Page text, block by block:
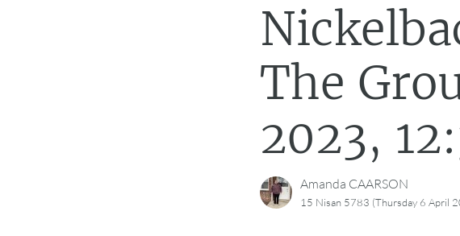
The
2023,
Amanda CAARSON
15 Nisan 5783 (Thursday 6 April